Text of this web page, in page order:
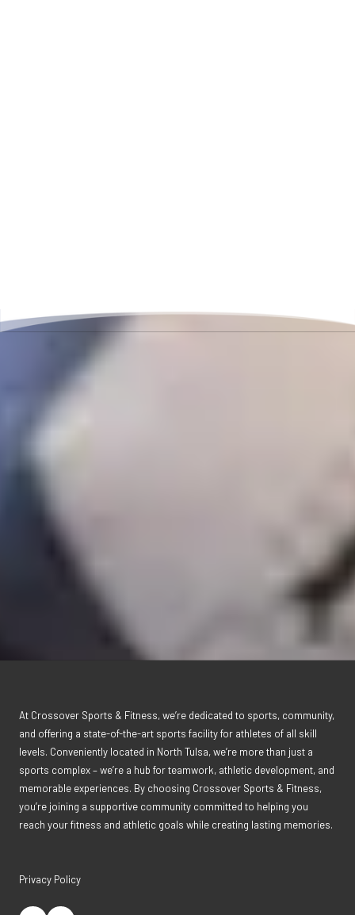
At Crossover Sports & Fitness, we’re dedicated to sports, community,
and offering a state-of-the-art sports facility for athletes of all skill
levels. Conveniently located in North Tulsa, we’re more than just a
sports complex – we’re a hub for teamwork, athletic development, and
memorable experiences. By choosing Crossover Sports & Fitness,
you’re joining a supportive community committed to helping you
reach your fitness and athletic goals while creating lasting memories.
Privacy Policy